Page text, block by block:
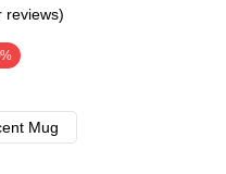
reviews)
Mug